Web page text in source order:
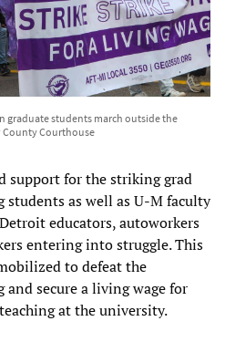
graduate students march outside the
County Courthouse
support for the striking grad
as well as U-M faculty
educators, autoworkers
entering into struggle. This
to defeat the
secure a living wage for
at the university.